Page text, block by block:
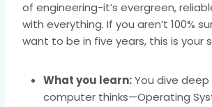
of engineering-it’s evergreen,
with everything. If you aren’t 100%
want to be in five years, this is your
What you learn:You dive
computer thinks—Operating